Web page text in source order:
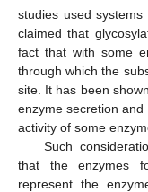
studies used
claimed that
fact that with some
through which the
site. It has been
enzyme secretion
activity of some
Such
that the enzymes
represent the